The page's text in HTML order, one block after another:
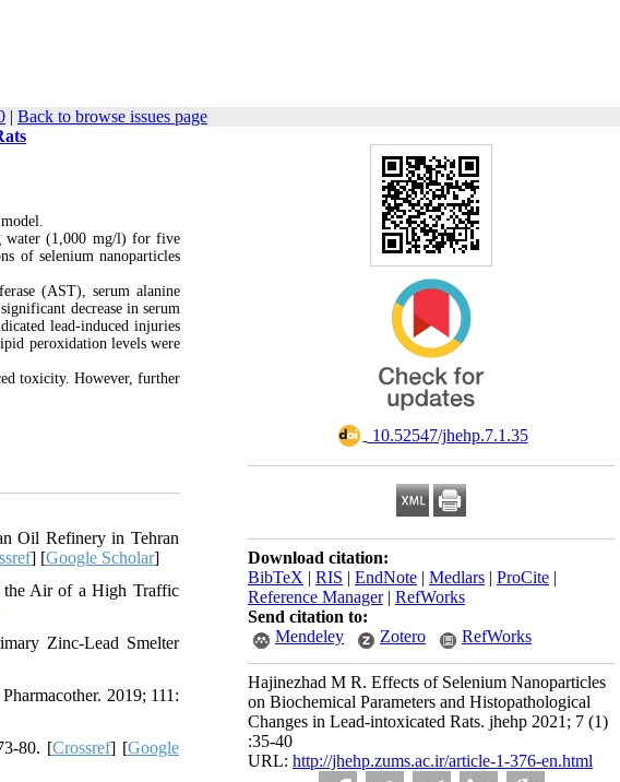
| Back to browse issues page
‎ 10.52547/jhehp.7.1.35
Download citation:
BibTeX | RIS | EndNote | Medlars | ProCite |
Reference Manager| RefWorks
Send citation to:
Mendeley
Zotero RefWorks
Hajinezhad M R. Effects of Selenium Nanoparticles
on Biochemical Parameters and Histopathological
Changes in Lead-intoxicated Rats. jhehp 2021; 7 (1)
:35-40
URL: http://jhehp.zums.ac.ir/article-1-376-en.html
water (1,000 mg/l) for five
of selenium nanoparticles
(AST), serum alanine
decrease in serum
lead-induced injuries
peroxidation levels were
toxicity. However, further
Oil Refinery in Tehran
] [Google Scholar]
the Air of a High Traffic
Zinc-Lead Smelter
2019; 111:
80. [Crossref] [Google